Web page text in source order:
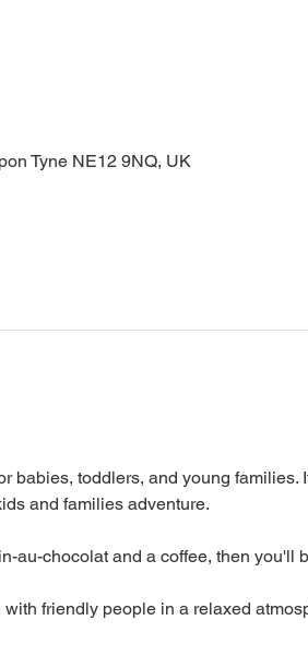
Tyne NE12 9NQ, UK
toddlers, and young families.
and families adventure.
au-chocolat and a coffee, then you'll
friendly people in a relaxed